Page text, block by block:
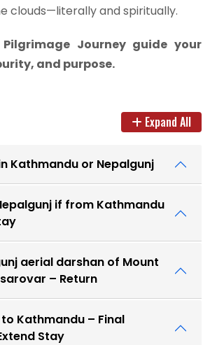
clouds—literally and spiritually.
Journey guide your
and purpose.
Expand All
Kathmandu or Nepalgunj
if from Kathmandu
aerial darshan of Mount
– Return
Kathmandu – Final
Stay